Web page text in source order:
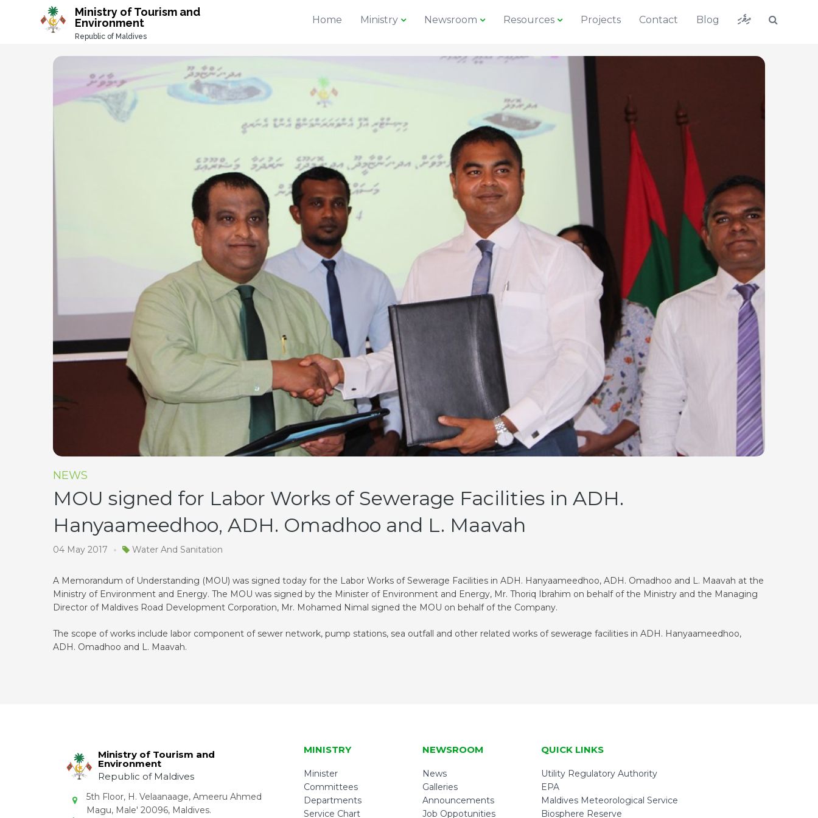
Ministry of Tourism and
Environment
Republic of Maldives
Home Ministry Newsroom Resources Projects Contact Blog ދިވެހި
NEWS
MOU signed for Labor Works of Sewerage Facilities in ADH.
Hanyaameedhoo, ADH. Omadhoo and L. Maavah
04 May 2017 Water And Sanitation
A Memorandum of Understanding (MOU) was signed today for the Labor Works of Sewerage Facilities in ADH. Hanyaameedhoo, ADH. Omadhoo and L. Maavah at the
Ministry of Environment and Energy. The MOU was signed by the Minister of Environment and Energy, Mr. Thoriq Ibrahim on behalf of the Ministry and the Managing
Director of Maldives Road Development Corporation, Mr. Mohamed Nimal signed the MOU on behalf of the Company.
The scope of works include labor component of sewer network, pump stations, sea outfall and other related works of sewerage facilities in ADH. Hanyaameedhoo,
ADH. Omadhoo and L. Maavah.
Ministry of Tourism and
Environment
Republic of Maldives
5th Floor, H. Velaanaage, Ameeru Ahmed
Magu, Male' 20096, Maldives.
MINISTRY
Minister
Committees
Departments
Service Chart
NEWSROOM
News
Galleries
Announcements
Job Oppotunities
QUICK LINKS
Utility Regulatory Authority
EPA
Maldives Meteorological Service
Biosphere Reserve